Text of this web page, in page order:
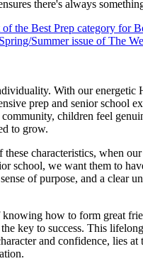
there's always
the Best Prep category for
Summer issue of The
With our energetic
prep and senior school
children feel
to grow.
characteristics, when
school, we want them to
of purpose, and a clear
knowing how to form great
key to success. This
and confidence, lies at